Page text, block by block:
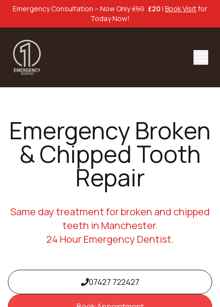
Emergency Consultation – Now Only£50 £20 | Book Visitfor
Today Now!
Emergency Broken
& Chipped Tooth
Repair
Same day treatment for broken and chipped
teeth in Manchester.
24 Hour Emergency Dentist.
07427 722427